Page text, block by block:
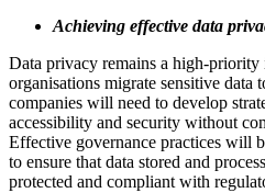
Achieving effective data
Data privacy remains a high-priority
organisations migrate sensitive data
companies will need to develop
accessibility and security without
Effective governance practices will
to ensure that data stored and
protected and compliant with